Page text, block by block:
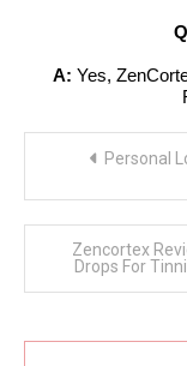
A: Yes,
Personal
Zencortex
Drops For